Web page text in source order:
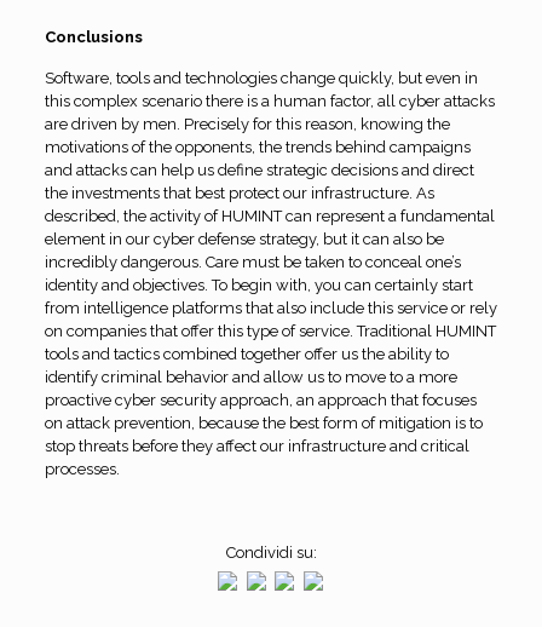
Conclusions
Software, tools and technologies change quickly, but even in
this complex scenario there is a human factor, all cyber attacks
are driven by men. Precisely for this reason, knowing the
motivations of the opponents, the trends behind campaigns
and attacks can help us define strategic decisions and direct
the investments that best protect our infrastructure. As
described, the activity of HUMINT can represent a fundamental
element in our cyber defense strategy, but it can also be
incredibly dangerous. Care must be taken to conceal one’s
identity and objectives. To begin with, you can certainly start
from intelligence platforms that also include this service or rely
on companies that offer this type of service. Traditional HUMINT
tools and tactics combined together offer us the ability to
identify criminal behavior and allow us to move to a more
proactive cyber security approach, an approach that focuses
on attack prevention, because the best form of mitigation is to
stop threats before they affect our infrastructure and critical
processes.
Condividi su: